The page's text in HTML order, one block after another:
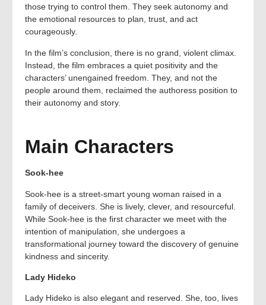
those trying to control them. They seek autonomy and
the emotional resources to plan, trust, and act
courageously.
In the film’s conclusion, there is no grand, violent climax.
Instead, the film embraces a quiet positivity and the
characters’ unengained freedom. They, and not the
people around them, reclaimed the authoress position to
their autonomy and story.
Main Characters
Sook-hee
Sook-hee is a street-smart young woman raised in a
family of deceivers. She is lively, clever, and resourceful.
While Sook-hee is the first character we meet with the
intention of manipulation, she undergoes a
transformational journey toward the discovery of genuine
kindness and sincerity.
Lady Hideko
Lady Hideko is also elegant and reserved. She, too, lives